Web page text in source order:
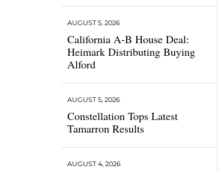
California A-B House Deal:
Heimark Distributing Buying
Alford
AUGUST 5, 2026
Constellation Tops Latest
Tamarron Results
AUGUST 5, 2026
AUGUST 4, 2026